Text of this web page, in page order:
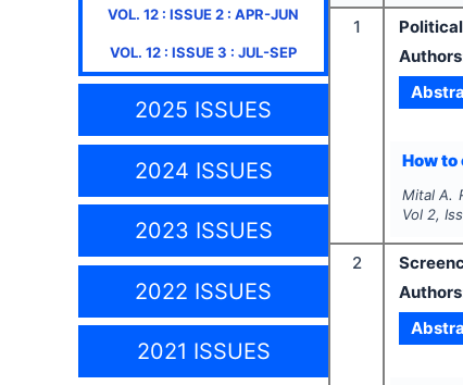
VOL. 12 : ISSUE2 : APR-JUN
VOL. 12 : ISSUE3 : JUL-SEP
2025 ISSUES
2024 ISSUES
2023 ISSUES
2022 ISSUES
2021 ISSUES
1
How
Mital A.
Vol2,
2